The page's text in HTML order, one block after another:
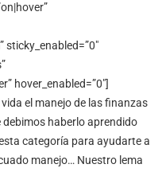
sticky_enabled=”0″
hover_enabled=”0″]
el manejo de las finanzas
haberlo aprendido
categoría para ayudarte a
manejo… Nuestro lema